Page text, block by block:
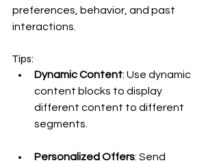
preferences, behavior, and past
interactions.
Tips:
Dynamic Content: Use dynamic
content blocks to display
different content to different
segments.
Personalized Offers: Send